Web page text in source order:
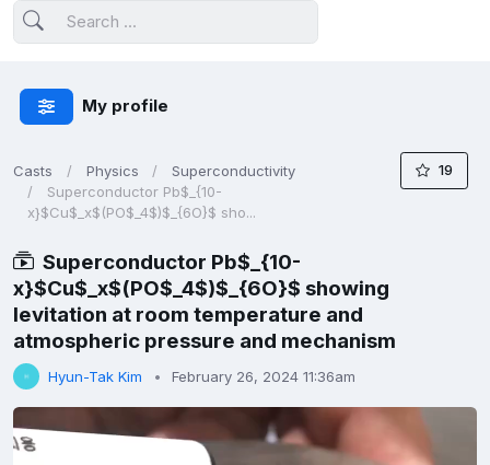
My profile
Casts Physics
Superconductivity
Superconductor Pb$_{10-
x}$Cu$_x$(PO$_4$)$_{6O}$ sho...
19
Superconductor Pb$_{10-
x}$Cu$_x$(PO$_4$)$_{6O}$ showing
levitation at room temperature and
atmospheric pressure and mechanism
Hyun-Tak Kim February 26, 2024 11:36am